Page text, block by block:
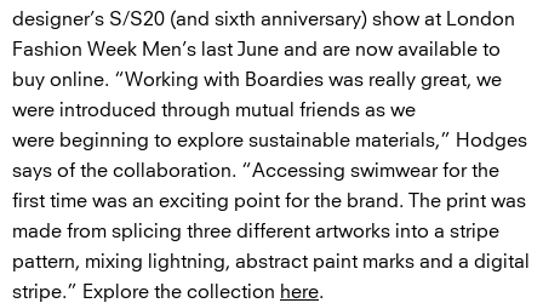
designer’s S/S20 (and sixth anniversary) show at London
Fashion Week Men’s last June and are now available to
buy online. “Working with Boardies was really great, we
were introduced through mutual friends as we
were beginning to explore sustainable materials,” Hodges
says of the collaboration. “Accessing swimwear for the
first time was an exciting point for the brand. The print was
made from splicing three different artworks into a stripe
pattern, mixing lightning, abstract paint marks and a digital
stripe.” Explore the collection here.